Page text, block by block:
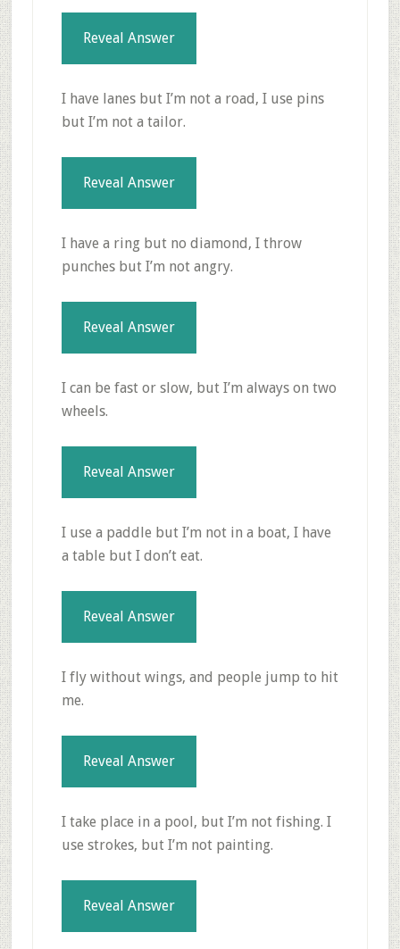
Reveal Answer
I have lanes but I’m not a road, I use pins
but I’m not a tailor.
Reveal Answer
I have a ring but no diamond, I throw
punches but I’m not angry.
Reveal Answer
I can be fast or slow, but I’m always on two
wheels.
Reveal Answer
I use a paddle but I’m not in a boat, I have
a table but I don’t eat.
Reveal Answer
I fly without wings, and people jump to hit
me.
Reveal Answer
I take place in a pool, but I’m not fishing. I
use strokes, but I’m not painting.
Reveal Answer